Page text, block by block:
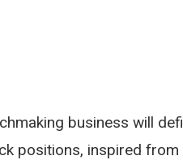
business will
positions, inspired